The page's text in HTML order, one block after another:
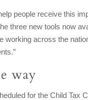
people receive this
three new tools now
working across the
way
for the Child Tax